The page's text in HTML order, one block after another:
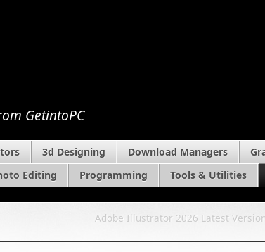
GetintoPC
3d Designing Download Managers
Editing Programming Tools & Utilities
Adobe Illustrator 2026 Latest Version